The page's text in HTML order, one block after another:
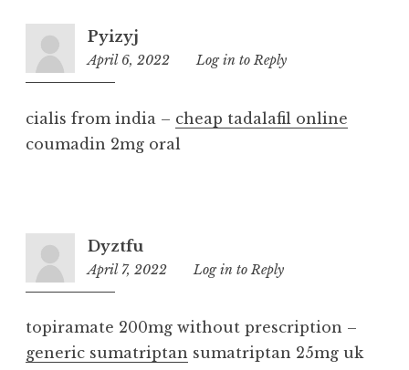
Pyizyj
April 6, 2022
1:29
Log in to Reply
cialis from india – cheap tadalafil online
coumadin 2mg oral
Dyztfu
April 7, 2022
11:15
Log in to Reply
topiramate 200mg without prescription –
generic sumatriptan sumatriptan 25mg uk